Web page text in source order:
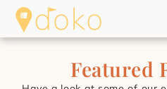
Featured